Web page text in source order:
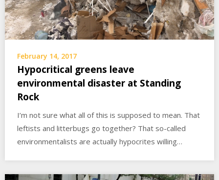
February 14, 2017
Hypocritical greens leave
environmental disaster at Standing
Rock
I’m not sure what all of this is supposed to mean. That
leftists and litterbugs go together? That so-called
environmentalists are actually hypocrites willing…